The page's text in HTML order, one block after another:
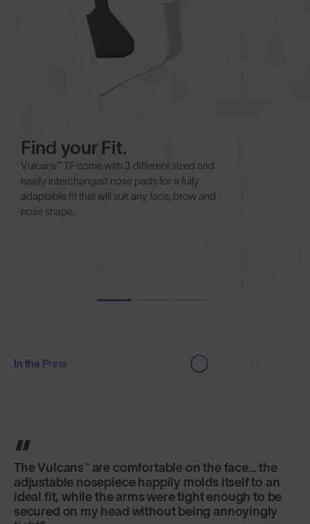
Find your Fit.
Vulcans™ TF come with 3 different sized and
easily interchanged nose pads for a fully
adaptable fit that will suit any face, brow and
nose shape.
In the Press
It's the lens that really excels here, offering
versatility and fog-free riding in a variety of
changeable conditions.